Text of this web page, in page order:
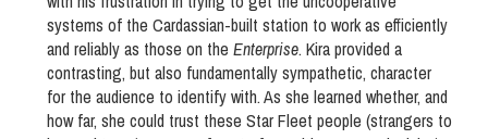
systems of the Cardassian-built station to work as efficiently
and reliably as those on the Enterprise. Kira provided a
contrasting, but also fundamentally sympathetic, character
for the audience to identify with. As she learned whether, and
how far, she could trust these Star Fleet people (strangers to